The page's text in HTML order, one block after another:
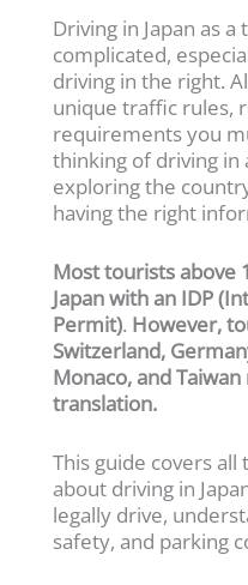
Driving in Japan as
complicated,
driving in the right.
unique traffic rules,
requirements you
thinking of driving in
exploring the
having the right
Most tourists above
Japan with an IDP
Permit). However,
Switzerland,
Monaco, and
translation.
This guide covers
about driving in
legally drive,
safety, and parking